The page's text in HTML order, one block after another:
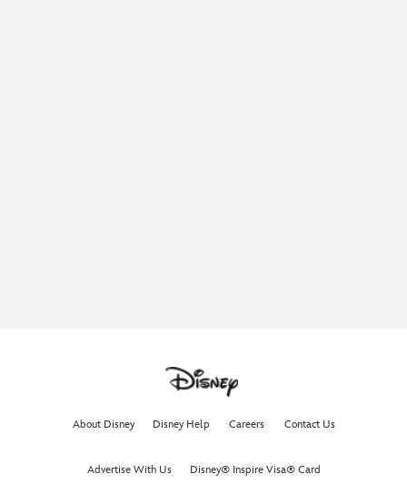
About Disney Disney Help Careers Contact Us
Advertise With Us Disney® Inspire Visa® Card